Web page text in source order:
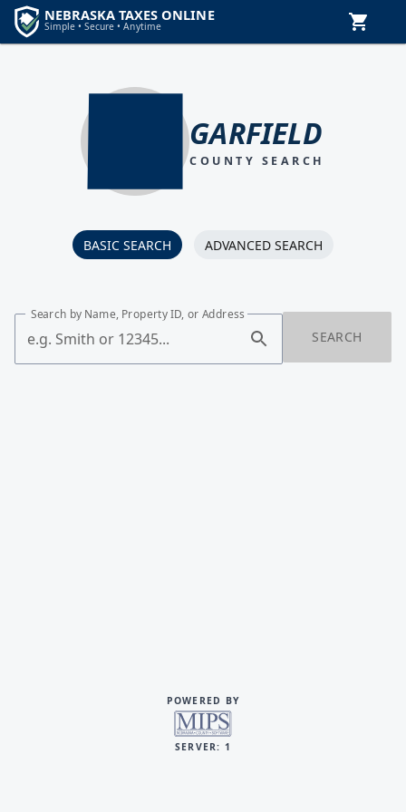
GARFIELD
COUNTY SEARCH
BASIC SEARCH ADVANCED SEARCH
Search by Name, Property ID, or Address
SEARCH
POWERED BY
SERVER: 1